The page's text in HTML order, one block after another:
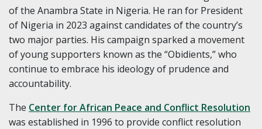
of the Anambra State in Nigeria. He ran for President
of Nigeria in 2023 against candidates of the country’s
two major parties. His campaign sparked a movement
of young supporters known as the “Obidients,” who
continue to embrace his ideology of prudence and
accountability.
The Center for African Peace and Conflict Resolution
was established in 1996 to provide conflict resolution